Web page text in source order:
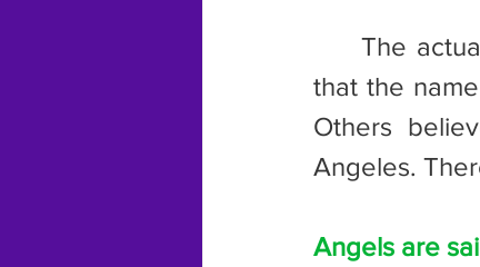
that the
Others
Angeles.
Angels are